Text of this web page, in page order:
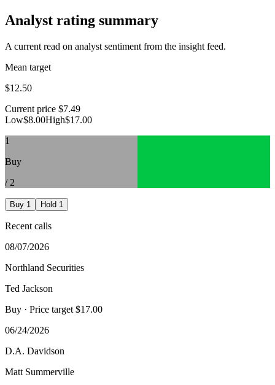
Analyst rating summary
A current read on analyst sentiment from the insight feed.
Mean target
$12.50
Current price $7.49
Low$8.00High$17.00
1
Buy
/ 2
Buy 1 Hold 1
Recent calls
08/07/2026
Northland Securities
Ted Jackson
Buy · Price target $17.00
06/24/2026
D.A. Davidson
Matt Summerville